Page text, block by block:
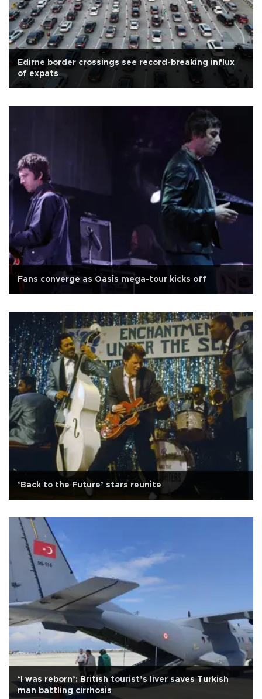
Edirne border crossings see record-breaking influx
of expats
Fans converge as Oasis mega-tour kicks off
‘Back to the Future’ stars reunite
‘I was reborn’: British tourist’s liver saves Turkish
man battling cirrhosis